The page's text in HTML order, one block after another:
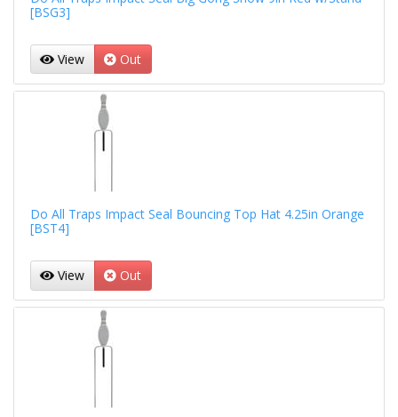
[BSG3]
View Out
Do All Traps Impact Seal Bouncing Top Hat 4.25in Orange
[BST4]
View Out